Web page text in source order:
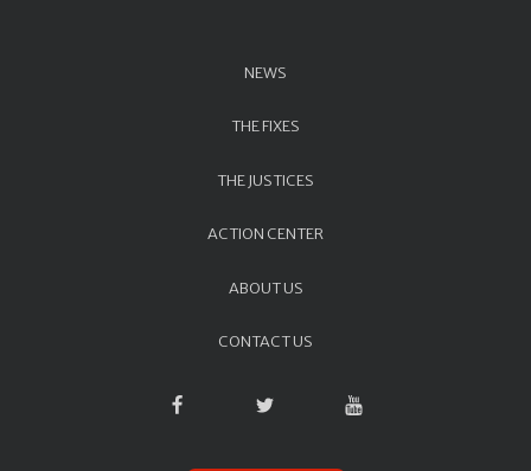
NEWS
THE FIXES
THE JUSTICES
ACTION CENTER
ABOUT US
CONTACT US